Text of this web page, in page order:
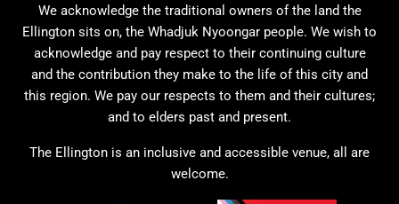
We acknowledge the traditional owners of the land the
Ellington sits on, the Whadjuk Nyoongar people. We wish to
acknowledge and pay respect to their continuing culture
and the contribution they make to the life of this city and
this region. We pay our respects to them and their cultures;
and to elders past and present.
The Ellington is an inclusive and accessible venue, all are
welcome.